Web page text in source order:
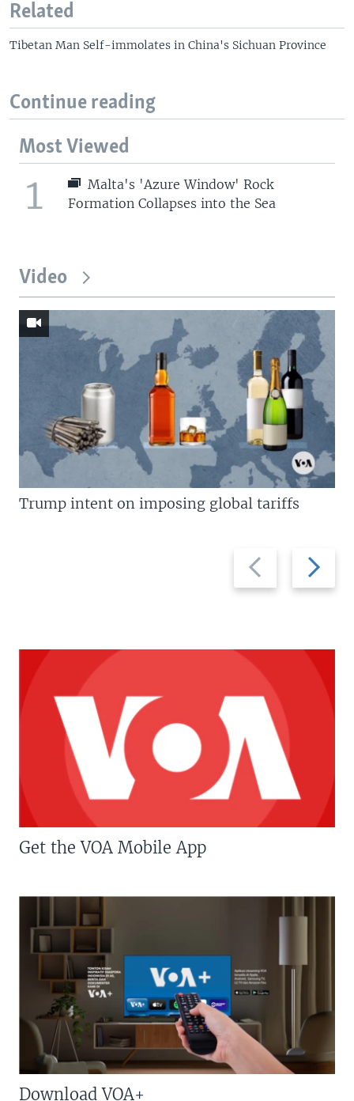
Related
Tibetan Man Self-immolates in China's Sichuan Province
Continue reading
Most Viewed
1
Malta's 'Azure Window' Rock
Formation Collapses into the Sea
Video
Previous
slide
Next
slide
Trump intent on imposing global tariffs
Get the VOA Mobile App
Download VOA+